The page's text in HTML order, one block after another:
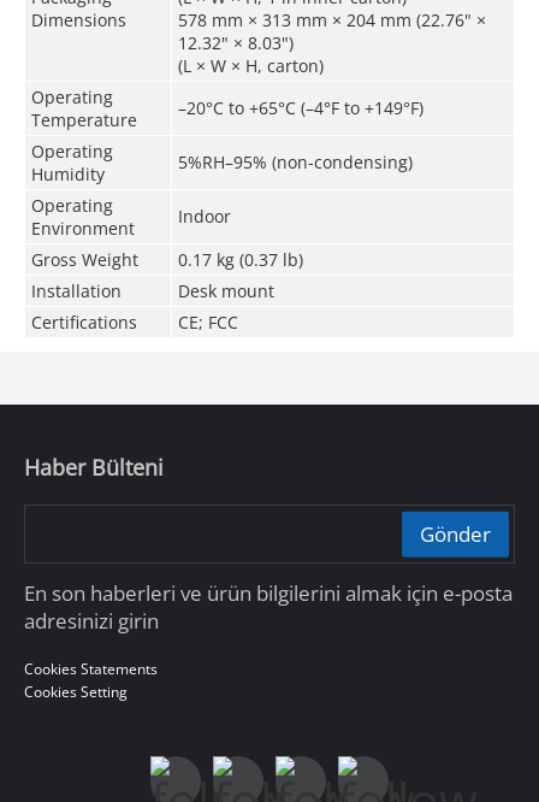
Dimensions
578 mm × 313 mm × 204 mm (22.76" ×
12.32" × 8.03")
(L × W × H, carton)
Operating
Temperature
–20°C to +65°C (–4°F to +149°F)
Operating
Humidity
5%RH–95% (non-condensing)
Operating
Environment
Indoor
Gross Weight
0.17 kg (0.37 lb)
Installation
Desk mount
Certifications
CE; FCC
Haber Bülteni
Gönder
En son haberleri ve ürün bilgilerini almak için e-posta
adresinizi girin
Cookies Statements
Cookies Setting